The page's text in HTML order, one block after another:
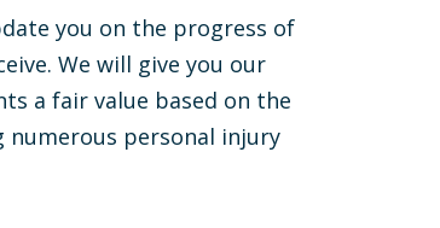
you on the progress of
We will give you our
a fair value based on the
numerous personal injury
exceeding my expectations. During our
final mediation, I recall the opposing
lawyer shaking my hand and saying to me
with a type of noble defeat, “just so you
know, you got lucky. Ben is a d*** good